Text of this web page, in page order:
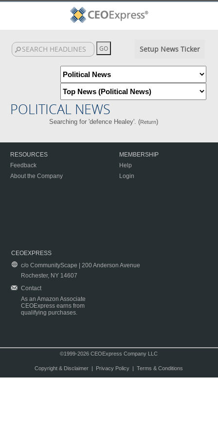
Setup News Ticker
POLITICAL NEWS
Searching for 'defence Healey'. (Return)
RESOURCES
Feedback
About the Company
MEMBERSHIP
Help
Login
CEOEXPRESS
c/o CommunityScape | 200 Anderson Avenue
Rochester, NY 14607
Contact
As an Amazon Associate
CEOExpress earns from
qualifying purchases.
©1999-2026 CEOExpress Company LLC
Copyright & Disclaimer| Privacy Policy| Terms & Conditions